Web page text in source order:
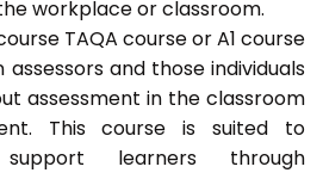
workplace or classroom.
TAQA course or A1 course
and those individuals
assessment in the classroom
This course is suited to
learners through